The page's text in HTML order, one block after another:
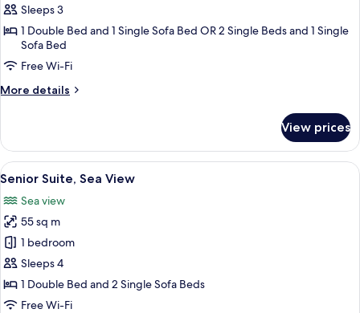
Double
or
Twin
Room,
Sea
View
Sleeps 3
1 Double Bed and 1 Single Sofa Bed OR 2 Single Beds and 1 Single
Sofa Bed
Free Wi-Fi
More details
More
Double
or
Twin
Sea
View
View prices
View
all
photos
for
Senior
Suite,
Sea
View
A bedroom with a large bed, a chair,
3
Senior Suite, Sea View
Sea view
55 sq m
1 bedroom
Sleeps 4
1 Double Bed and 2 Single Sofa Beds
Free Wi-Fi